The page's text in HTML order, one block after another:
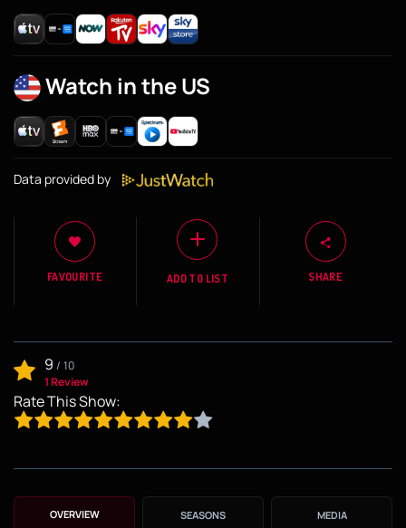
Watch in the US
Data provided by
FAVOURITE ADD TO LIST SHARE
9 / 10
1 Review
Rate This Show:
OVERVIEW SEASONS MEDIA